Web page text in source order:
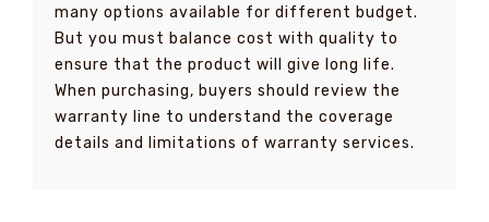
many options available for different budget.
But you must balance cost with quality to
ensure that the product will give long life.
When purchasing, buyers should review the
warranty line to understand the coverage
details and limitations of warranty services.